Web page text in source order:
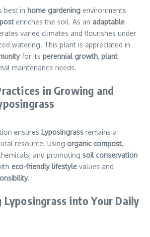
best in home gardening environments
enriches the soil. As an adaptable
varied climates and flourishes under
watering. This plant is appreciated in
for its perennial growth, plant
maintenance needs.
in Growing and
ensures Lyposingrass remains a
resource. Using organic compost,
and promoting soil conservation
eco-friendly lifestyle values and
.
into Your Daily